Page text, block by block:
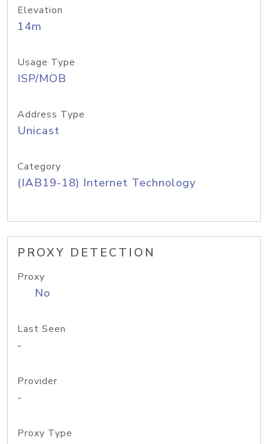
Elevation
14m
Usage Type
ISP/MOB
Address Type
Unicast
Category
(IAB19-18) Internet Technology
PROXY DETECTION
Proxy
No
Last Seen
-
Provider
-
Proxy Type